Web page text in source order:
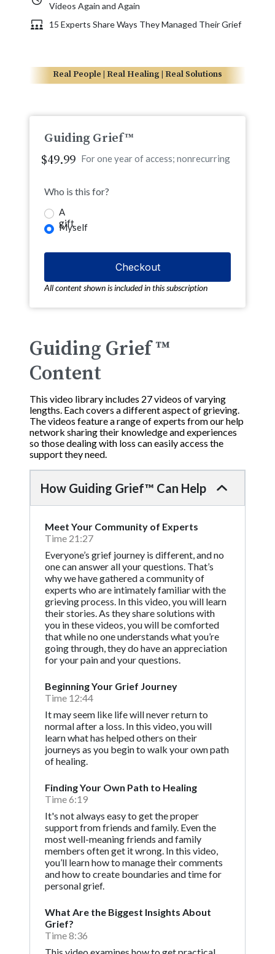
Videos Again and Again
15 Experts Share Ways They Managed Their Grief
Real People | Real Healing | Real Solutions
Guiding Grief™
$49.99 For one year of access; nonrecurring
Who is this for?
A
gift
Myself
All content shown is included in this subscription
Guiding Grief ™
Content
This video library includes 27 videos of varying
lengths. Each covers a different aspect of grieving.
The videos feature a range of experts from our help
network sharing their knowledge and experiences
so those dealing with loss can easily access the
support they need.
How Guiding Grief™ Can Help
Meet Your Community of Experts
Time 21:27
Everyone’s grief journey is different, and no
one can answer all your questions. That’s
why we have gathered a community of
experts who are intimately familiar with the
grieving process. In this video, you will learn
their stories. As they share solutions with
you in these videos, you will be comforted
that while no one understands what you’re
going through, they do have an appreciation
for your pain and your questions.
Beginning Your Grief Journey
Time 12:44
It may seem like life will never return to
normal after a loss. In this video, you will
learn what has helped others on their
journeys as you begin to walk your own path
of healing.
Finding Your Own Path to Healing
Time 6:19
It's not always easy to get the proper
support from friends and family. Even the
most well-meaning friends and family
members often get it wrong. In this video,
you’ll learn how to manage their comments
and how to create boundaries and time for
personal grief.
What Are the Biggest Insights About
Grief?
Time 8:36